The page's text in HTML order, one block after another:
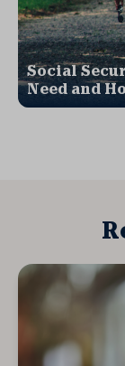
Social
Need and